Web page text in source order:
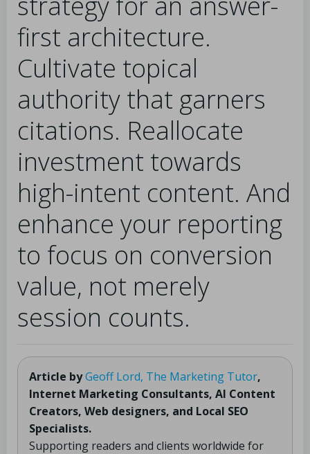
first architecture.
Cultivate topical
authority that garners
citations. Reallocate
investment towards
high-intent content. And
enhance your reporting
to focus on conversion
value, not merely
session counts.
Article byGeoff Lord, The Marketing Tutor,
Internet Marketing Consultants, AI Content
Creators, Web designers, and Local SEO
Specialists.
Supporting readers and clients worldwide for